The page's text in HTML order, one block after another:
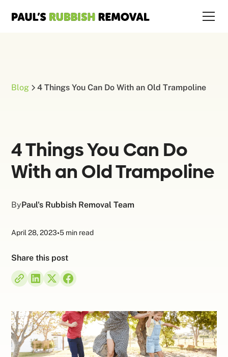
Blog 4 Things You Can Do With an Old Trampoline
4 Things You Can Do
With an Old Trampoline
ByPaul's Rubbish Removal Team
April 28, 2023•5 min read
Share this post